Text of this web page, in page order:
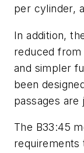
per cylinder,
In addition,
reduced
and simpler
been
passages
The B33:45
requirements